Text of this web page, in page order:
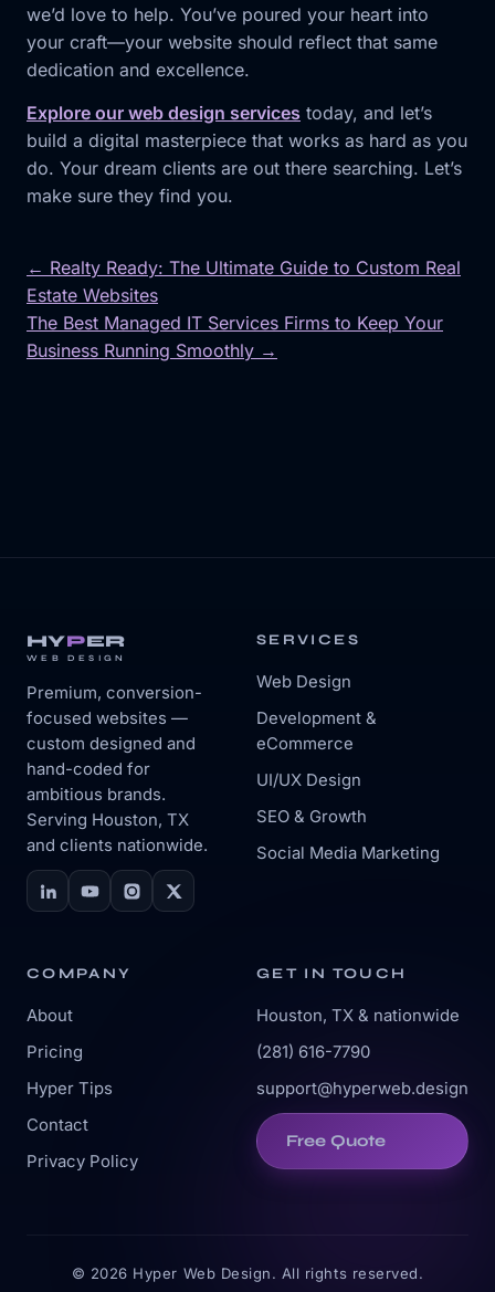
we’d love to help. You’ve poured your heart into
your craft—your website should reflect that same
dedication and excellence.
Explore our web design services today, and let’s
build a digital masterpiece that works as hard as you
do. Your dream clients are out there searching. Let’s
make sure they find you.
Post
navigation
← Realty Ready: The Ultimate Guide to Custom Real
Estate Websites
The Best Managed IT Services Firms to Keep Your
Business Running Smoothly →
HYPER
WEB DESIGN
Premium, conversion-
focused websites —
custom designed and
hand-coded for
ambitious brands.
Serving Houston, TX
and clients nationwide.
SERVICES
Web Design
Development &
eCommerce
UI/UX Design
SEO & Growth
Social Media Marketing
COMPANY
About
Pricing
Hyper Tips
Contact
Privacy Policy
GET IN TOUCH
Houston, TX & nationwide
(281) 616-7790
support@hyperweb.design
Free Quote
© 2026 Hyper Web Design. All rights reserved.